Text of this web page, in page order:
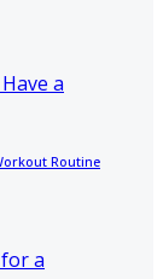
Routine